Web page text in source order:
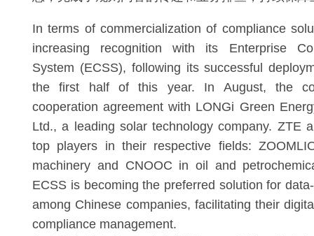
In terms of commercialization of compliance
increasing recognition with its Enterprise
System (ECSS), following its successful
the first half of this year. In August, the
cooperation agreement with LONGi Green
Ltd., a leading solar technology company. ZTE
top players in their respective fields:
machinery and CNOOC in oil and
ECSS is becoming the preferred solution for
among Chinese companies, facilitating their
compliance management.